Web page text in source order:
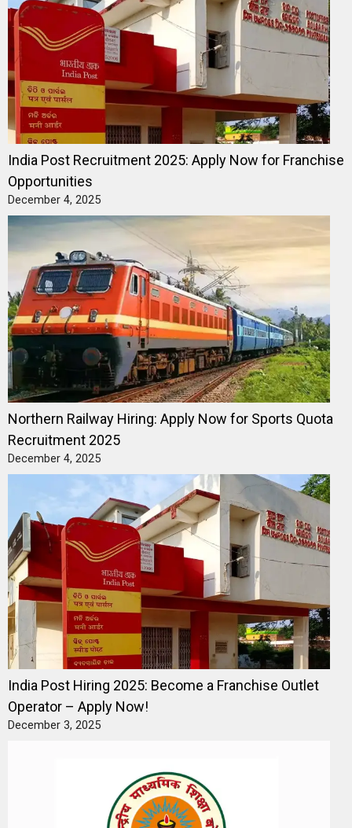
India Post Recruitment 2025: Apply Now for Franchise
Opportunities
December 4, 2025
Northern Railway Hiring: Apply Now for Sports Quota
Recruitment 2025
December 4, 2025
India Post Hiring 2025: Become a Franchise Outlet
Operator – Apply Now!
December 3, 2025